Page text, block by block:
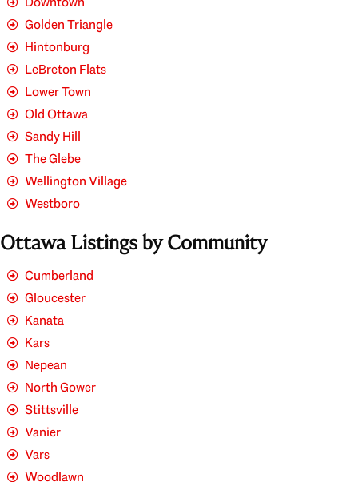
Golden Triangle
Hintonburg
LeBreton Flats
Lower Town
Old Ottawa
Sandy Hill
The Glebe
Wellington Village
Westboro
Ottawa Listings by Community
Cumberland
Gloucester
Kanata
Kars
Nepean
North Gower
Stittsville
Vanier
Vars
Woodlawn